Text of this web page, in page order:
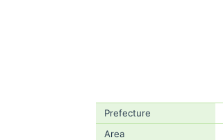
Prefecture
Area